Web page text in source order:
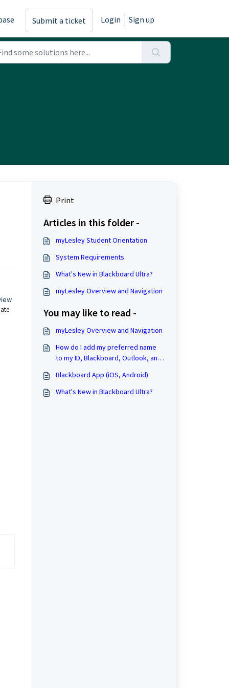
Submit a ticket Login Sign up
Print
Articles in this folder -
myLesley Student Orientation
System Requirements
What's New in Blackboard Ultra?
myLesley Overview and Navigation
You may like to read -
myLesley Overview and Navigation
How do I add my preferred name
to my ID, Blackboard, Outlook, and
Blackboard App (iOS, Android)
What's New in Blackboard Ultra?